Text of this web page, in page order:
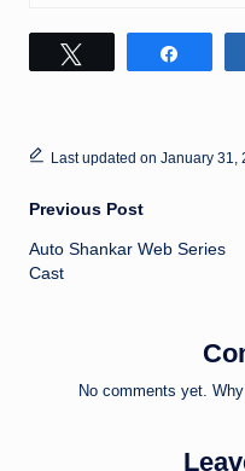
Last updated on January 31,
Post
navigation
Previous Post
Auto Shankar Web Series
Cast
No comments yet.